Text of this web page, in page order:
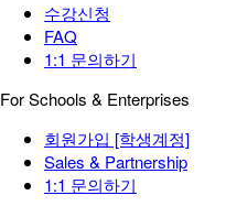
수강신청
FAQ
1:1 문의하기
For Schools & Enterprises
회원가입 [학생계정]
Sales & Partnership
1:1 문의하기